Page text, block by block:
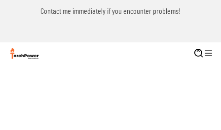
Contact me immediately if you encounter problems!